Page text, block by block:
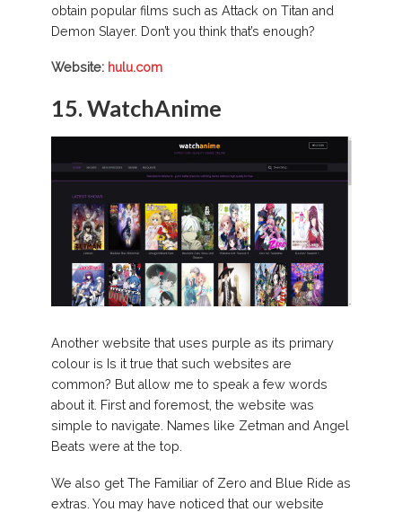
obtain popular films such as Attack on Titan and
Demon Slayer. Don’t you think that’s enough?
Website: hulu.com
15. WatchAnime
Another website that uses purple as its primary
colour is Is it true that such websites are
common? But allow me to speak a few words
about it. First and foremost, the website was
simple to navigate. Names like Zetman and Angel
Beats were at the top.
We also get The Familiar of Zero and Blue Ride as
extras. You may have noticed that our website